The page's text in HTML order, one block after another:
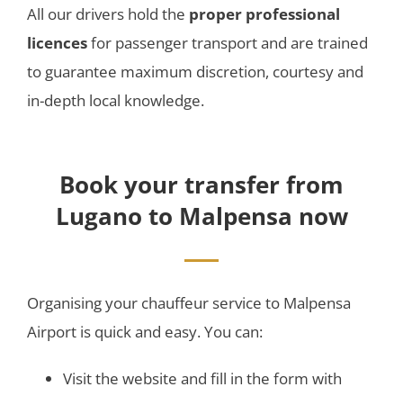
All our drivers hold the proper professional
licencesfor passenger transport and are trained
to guarantee maximum discretion, courtesy and
in-depth local knowledge.
Book your transfer from
Lugano to Malpensa now
Organising your chauffeur service to Malpensa
Airport is quick and easy. You can:
Visit the website and fill in the form with